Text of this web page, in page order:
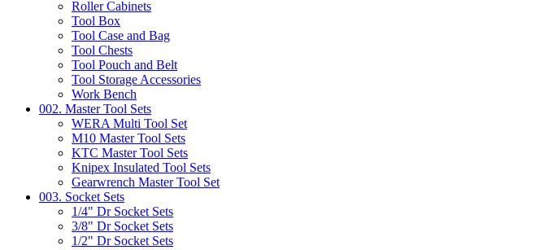
Roller Cabinets
Tool Box
Tool Case and Bag
Tool Chests
Tool Pouch and Belt
Tool Storage Accessories
Work Bench
002. Master Tool Sets
WERA Multi Tool Set
M10 Master Tool Sets
KTC Master Tool Sets
Knipex Insulated Tool Sets
Gearwrench Master Tool Set
003. Socket Sets
1/4" Dr Socket Sets
3/8" Dr Socket Sets
1/2" Dr Socket Sets